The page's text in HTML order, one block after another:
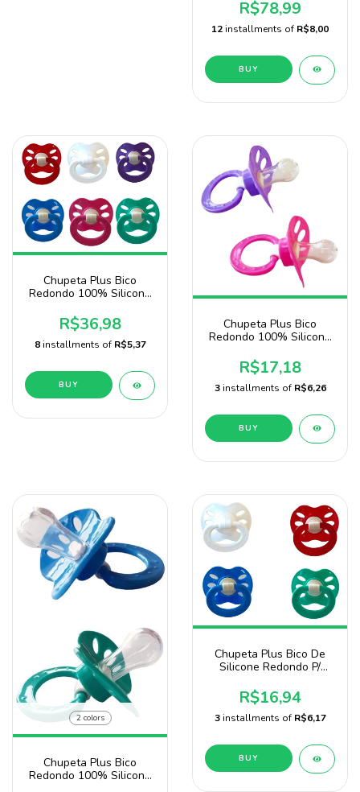
Nany
R$78,99
12 installments of R$8,00
BUY
Chupeta Plus Bico
Redondo 100% Silicone
R$36,98
8 installments of R$5,37
BUY
Chupeta Plus Bico
Redondo 100% Silicone
Baby Nany
R$17,18
3 installments of R$6,26
BUY
2 colors
Chupeta Plus Bico
Redondo 100% Silicone
Chupeta Plus Bico De
Silicone Redondo P/
R$16,94
3 installments of R$6,17
BUY